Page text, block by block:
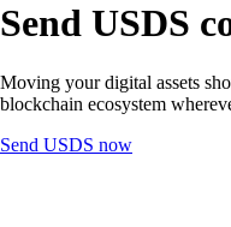
Send USDS
Moving your digital assets
blockchain ecosystem
Send USDS now